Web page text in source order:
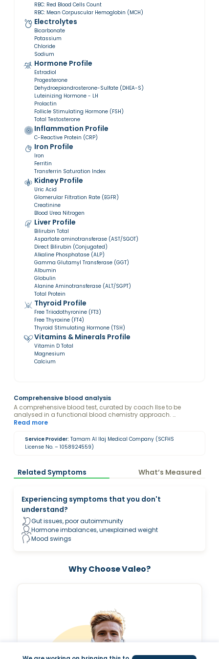
RBC: Red Blood Cells Count
RBC: Mean Corpuscular Hemoglobin (MCH)
Electrolytes
Bicarbonate
Potassium
Chloride
Sodium
Hormone Profile
Estradiol
Progesterone
Dehydroepiandrosterone-Sulfate (DHEA-S)
Luteinizing Hormone - LH
Prolactin
Follicle Stimulating Hormone (FSH)
Total Testosterone
Inflammation Profile
C-Reactive Protein (CRP)
Iron Profile
Iron
Ferritin
Transferrin Saturation Index
Kidney Profile
Uric Acid
Glomerular Filtration Rate (EGFR)
Creatinine
Blood Urea Nitrogen
Liver Profile
Bilirubin Total
Aspartate aminotransferase (AST/SGOT)
Direct Bilirubin (Conjugated)
Alkaline Phosphatase (ALP)
Gamma Glutamyl Transferase (GGT)
Albumin
Globulin
Alanine Aminotransferase (ALT/SGPT)
Total Protein
Thyroid Profile
Free Triiodothyronine (FT3)
Free Thyroxine (FT4)
Thyroid Stimulating Hormone (TSH)
Vitamins & Minerals Profile
Vitamin D Total
Magnesium
Calcium
Comprehensive blood analysis
A comprehensive blood test, curated by coach Ilse to be
analysed in a functional blood chemistry approach.
Disclaimer: By purchasing this package, you consent to Ilse
Read more
Service Provider: Tamam Al Ilaj Medical Company (SCFHS
License No. – 1058924559)
Related Symptoms What’s Measured
Experiencing symptoms that you don't
understand?
Gut issues, poor autoimmunity
Hormone imbalances, unexplained weight
Mood swings
Why Choose Valeo?